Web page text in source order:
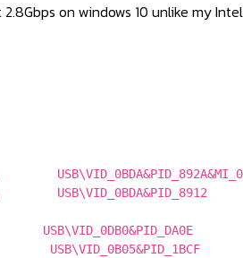
on windows 10 unlike my
USB\VID_0BDA&PID_8912
USB\VID_0B05&PID_1BCF